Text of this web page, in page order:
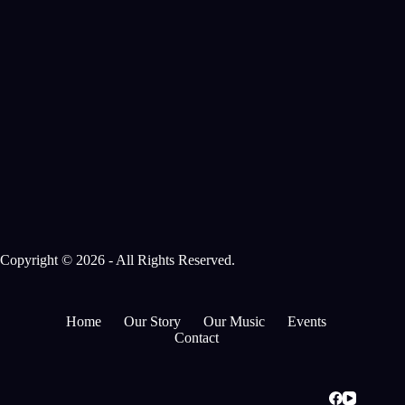
Copyright © 2026 - All Rights Reserved.
Home Our Story Our Music
Events
Contact